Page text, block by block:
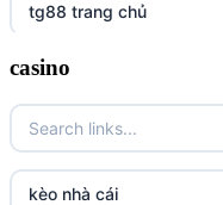
tg88 trang chủ
https://tr88.army/
TG88
Go8
casino
kèo nhà cái